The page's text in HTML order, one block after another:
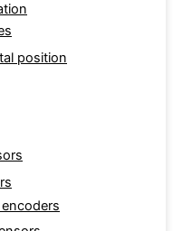
position